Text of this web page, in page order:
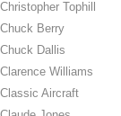
Christopher Tophill
Chuck Berry
Chuck Dallis
Clarence Williams
Classic Aircraft